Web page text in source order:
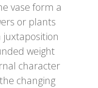
vase form a
or plants
juxtaposition
weight
character
changing